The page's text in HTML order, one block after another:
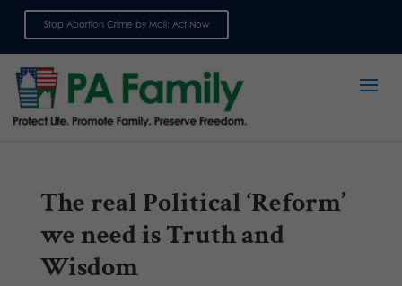
Stop Abortion Crime by Mail: Act Now
The real Political ‘Reform’
we need is Truth and
Wisdom